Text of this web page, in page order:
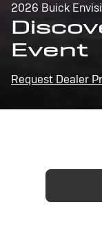
2026 Buick
Event
Request Dealer